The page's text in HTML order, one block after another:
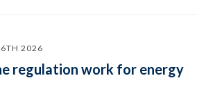
2026
regulation work for energy